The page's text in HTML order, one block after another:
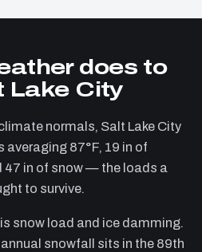
does to
Lake City
normals, Salt Lake City
averaging 87°F, 19 in of
47 in of snow — the loads a
to survive.
snow load and ice damming.
annual snowfall sits in the 89th